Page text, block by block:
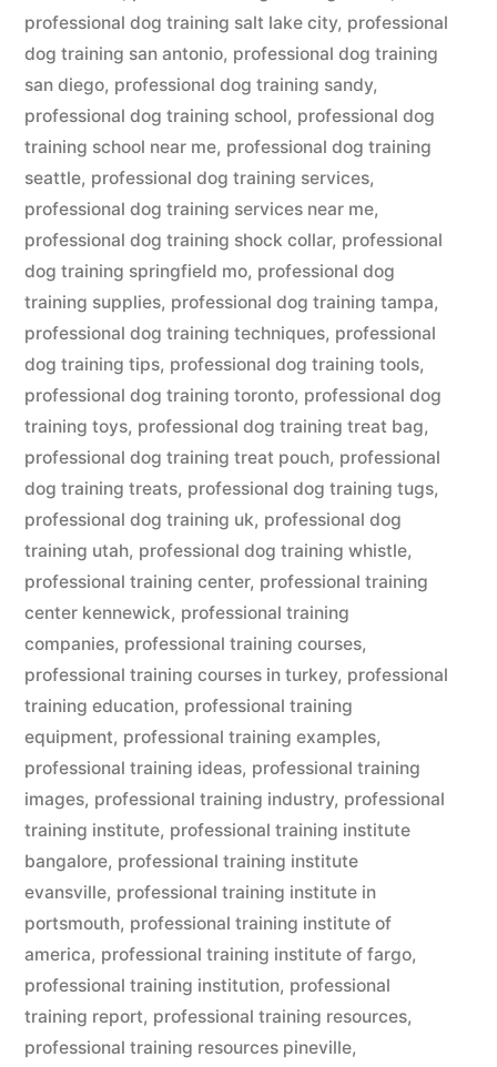
professional dog training salt lake city, professional
dog training san antonio, professional dog training
san diego, professional dog training sandy,
professional dog training school, professional dog
training school near me, professional dog training
seattle, professional dog training services,
professional dog training services near me,
professional dog training shock collar, professional
dog training springfield mo, professional dog
training supplies, professional dog training tampa,
professional dog training techniques, professional
dog training tips, professional dog training tools,
professional dog training toronto, professional dog
training toys, professional dog training treat bag,
professional dog training treat pouch, professional
dog training treats, professional dog training tugs,
professional dog training uk, professional dog
training utah, professional dog training whistle,
professional training center, professional training
center kennewick, professional training
companies, professional training courses,
professional training courses in turkey, professional
training education, professional training
equipment, professional training examples,
professional training ideas, professional training
images, professional training industry, professional
training institute, professional training institute
bangalore, professional training institute
evansville, professional training institute in
portsmouth, professional training institute of
america, professional training institute of fargo,
professional training institution, professional
training report, professional training resources,
professional training resources pineville,